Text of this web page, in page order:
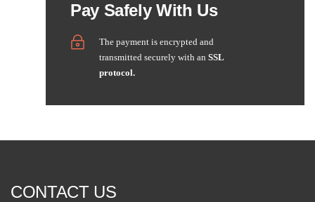
Pay Safely With Us
The payment is encrypted and
transmitted securely with an SSL
protocol.
CONTACT US